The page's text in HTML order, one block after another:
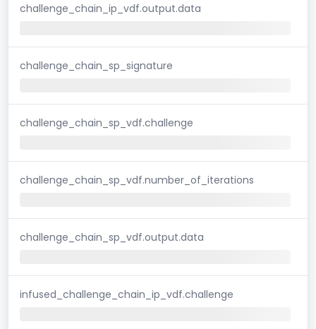
challenge_chain_ip_vdf.output.data
challenge_chain_sp_signature
challenge_chain_sp_vdf.challenge
challenge_chain_sp_vdf.number_of_iterations
challenge_chain_sp_vdf.output.data
infused_challenge_chain_ip_vdf.challenge